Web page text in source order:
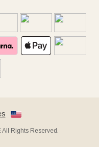
Rights Reserved.